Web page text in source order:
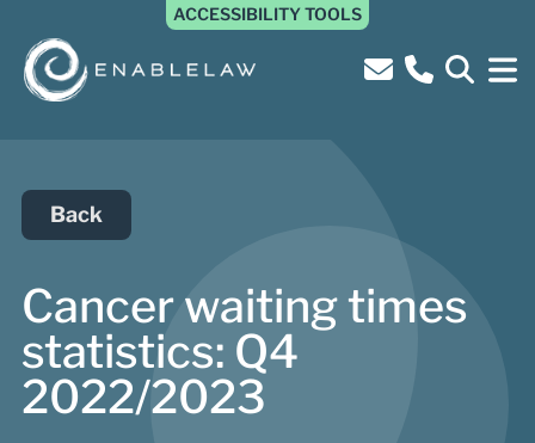
ACCESSIBILITY TOOLS
Back
Cancer waiting times
statistics: Q4
2022/2023